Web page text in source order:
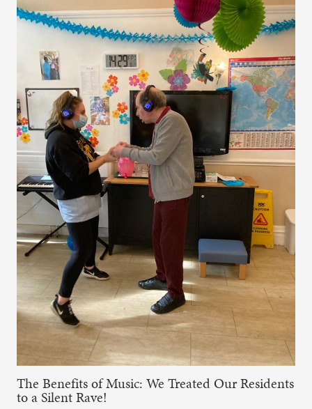
The Benefits of Music: We Treated Our Residents
to a Silent Rave!